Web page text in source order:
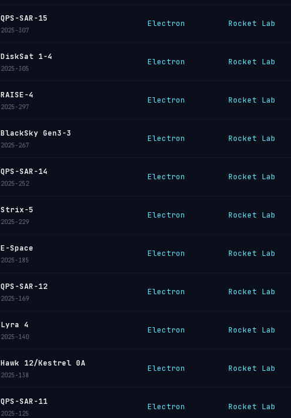
QPS-SAR-15
2025-307
Electron Rocket Lab
DiskSat 1-4
2025-305
Electron Rocket Lab
RAISE-4
2025-297
Electron Rocket Lab
BlackSky Gen3-3
2025-267
Electron Rocket Lab
QPS-SAR-14
2025-252
Electron Rocket Lab
Strix-5
2025-229
Electron Rocket Lab
E-Space
2025-185
Electron Rocket Lab
QPS-SAR-12
2025-169
Electron Rocket Lab
Lyra 4
2025-140
Electron Rocket Lab
Hawk 12/Kestrel 0A
2025-138
Electron Rocket Lab
QPS-SAR-11
2025-125
Electron Rocket Lab